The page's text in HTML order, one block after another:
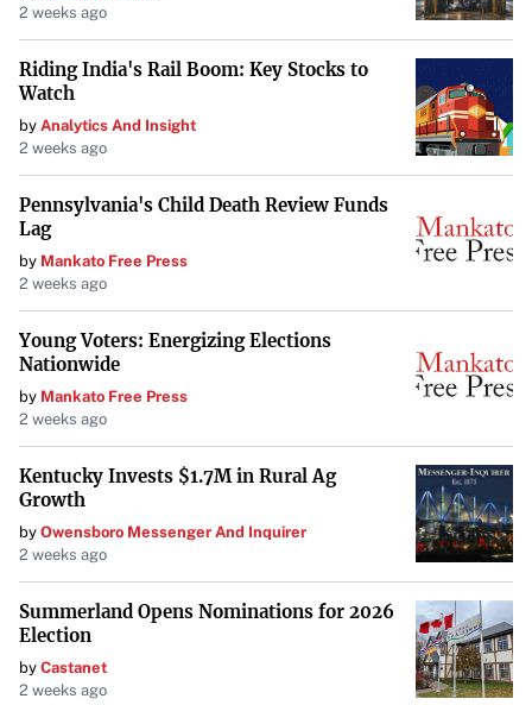
2 weeks ago
Riding India's Rail Boom: Key Stocks to
Watch
by Analytics And Insight
2 weeks ago
Pennsylvania's Child Death Review Funds
Lag
by Mankato Free Press
2 weeks ago
Young Voters: Energizing Elections
Nationwide
by Mankato Free Press
2 weeks ago
Kentucky Invests $1.7M in Rural Ag
Growth
by Owensboro Messenger And Inquirer
2 weeks ago
Summerland Opens Nominations for 2026
Election
by Castanet
2 weeks ago